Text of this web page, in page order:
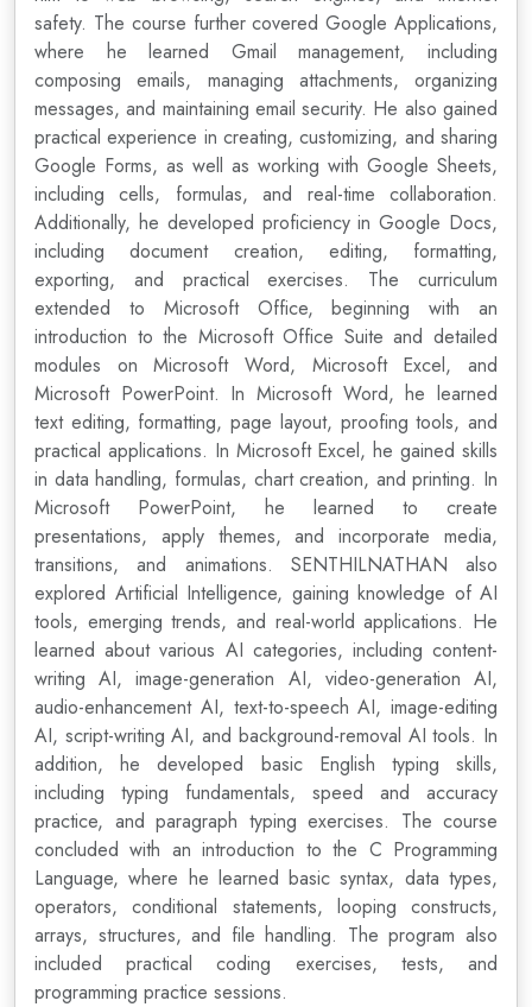
safety. The course further covered Google Applications,
where he learned Gmail management, including
composing emails, managing attachments, organizing
messages, and maintaining email security. He also gained
practical experience in creating, customizing, and sharing
Google Forms, as well as working with Google Sheets,
including cells, formulas, and real-time collaboration.
Additionally, he developed proficiency in Google Docs,
including document creation, editing, formatting,
exporting, and practical exercises. The curriculum
extended to Microsoft Office, beginning with an
introduction to the Microsoft Office Suite and detailed
modules on Microsoft Word, Microsoft Excel, and
Microsoft PowerPoint. In Microsoft Word, he learned
text editing, formatting, page layout, proofing tools, and
practical applications. In Microsoft Excel, he gained skills
in data handling, formulas, chart creation, and printing. In
Microsoft PowerPoint, he learned to create
presentations, apply themes, and incorporate media,
transitions, and animations. SENTHILNATHAN also
explored Artificial Intelligence, gaining knowledge of AI
tools, emerging trends, and real-world applications. He
learned about various AI categories, including content-
writing AI, image-generation AI, video-generation AI,
audio-enhancement AI, text-to-speech AI, image-editing
AI, script-writing AI, and background-removal AI tools. In
addition, he developed basic English typing skills,
including typing fundamentals, speed and accuracy
practice, and paragraph typing exercises. The course
concluded with an introduction to the C Programming
Language, where he learned basic syntax, data types,
operators, conditional statements, looping constructs,
arrays, structures, and file handling. The program also
included practical coding exercises, tests, and
programming practice sessions.